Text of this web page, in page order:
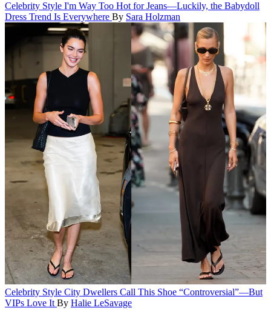
Celebrity Style I'm Way Too Hot for Jeans—Luckily, the Babydoll
Dress Trend Is Everywhere By Sara Holzman
Celebrity Style City Dwellers Call This Shoe “Controversial”—But
VIPs Love It By Halie LeSavage